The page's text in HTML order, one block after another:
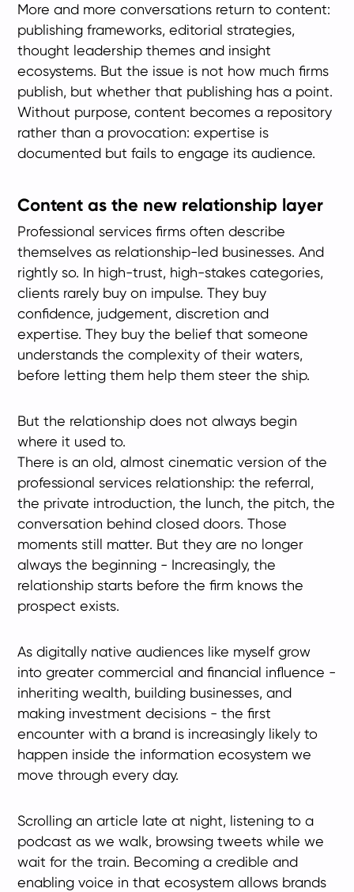
More and more conversations return to content:
publishing frameworks, editorial strategies,
thought leadership themes and insight
ecosystems. But the issue is not how much firms
publish, but whether that publishing has a point.
Without purpose, content becomes a repository
rather than a provocation: expertise is
documented but fails to engage its audience.
Content as the new relationship layer
Professional services firms often describe
themselves as relationship-led businesses. And
rightly so. In high-trust, high-stakes categories,
clients rarely buy on impulse. They buy
confidence, judgement, discretion and
expertise. They buy the belief that someone
understands the complexity of their waters,
before letting them help them steer the ship.
But the relationship does not always begin
where it used to.
There is an old, almost cinematic version of the
professional services relationship: the referral,
the private introduction, the lunch, the pitch, the
conversation behind closed doors. Those
moments still matter. But they are no longer
always the beginning - Increasingly, the
relationship starts before the firm knows the
prospect exists.
As digitally native audiences like myself grow
into greater commercial and financial influence -
inheriting wealth, building businesses, and
making investment decisions - the first
encounter with a brand is increasingly likely to
happen inside the information ecosystem we
move through every day.
Scrolling an article late at night, listening to a
podcast as we walk, browsing tweets while we
wait for the train. Becoming a credible and
enabling voice in that ecosystem allows brands